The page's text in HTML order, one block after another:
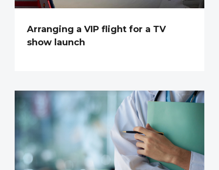
Arranging a VIP flight for a TV
show launch